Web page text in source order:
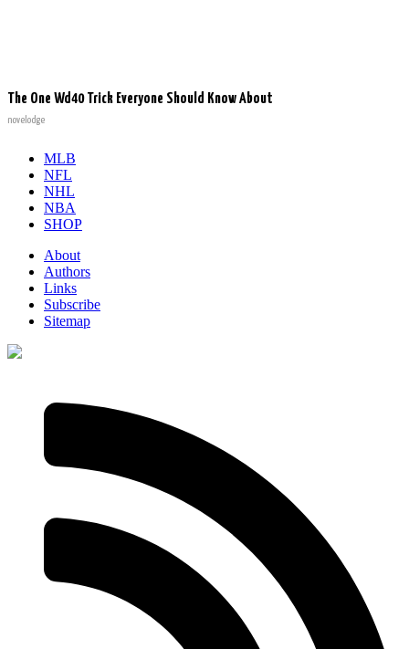
The One Wd40 Trick Everyone Should Know About
novelodge
MLB
NFL
NHL
NBA
SHOP
About
Authors
Links
Subscribe
Sitemap